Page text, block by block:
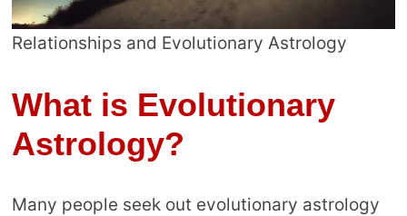
Relationships and Evolutionary Astrology
What is Evolutionary
Astrology?
Many people seek out evolutionary astrology